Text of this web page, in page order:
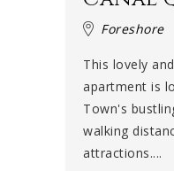
Foreshore
This lovely
apartment is
Town's
walking
attractions....